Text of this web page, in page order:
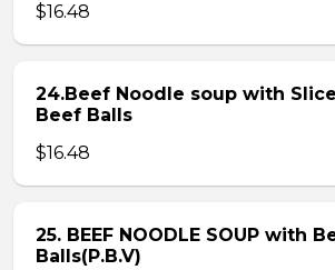
$16.48
24.Beef Noodle soup with
Beef Balls
$16.48
25. BEEF NOODLE SOUP with
Balls(P.B.V)